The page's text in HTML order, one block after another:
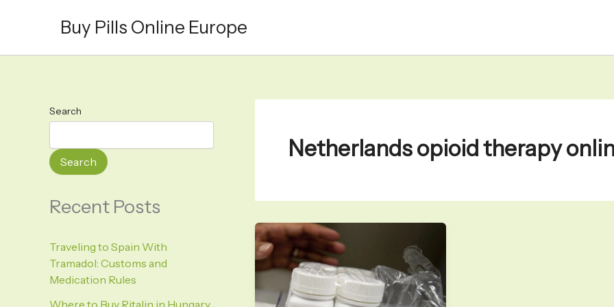
Buy Pills Online Europe
Search
Search
Recent Posts
Traveling to Spain With
Tramadol: Customs and
Medication Rules
Netherlands opioid therapy